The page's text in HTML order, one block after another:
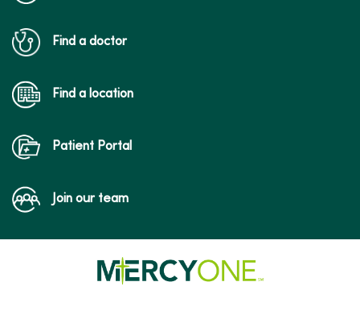
Find a doctor
Find a location
Patient Portal
Join our team